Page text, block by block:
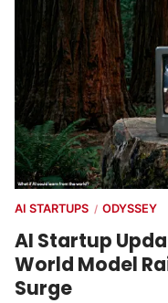
AI STARTUPS / ODYSSEY
AI Startup
World Model
Surge